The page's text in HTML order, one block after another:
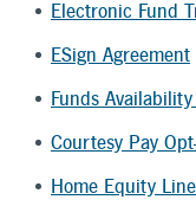
Electronic Fund
ESign Agreement
Funds
Courtesy Pay
Home Equity